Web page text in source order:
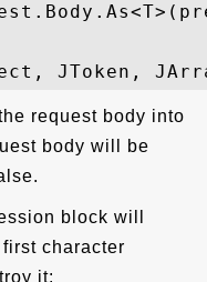
request body into
body will be
block will
character
it: